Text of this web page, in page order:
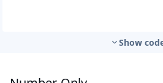
Show